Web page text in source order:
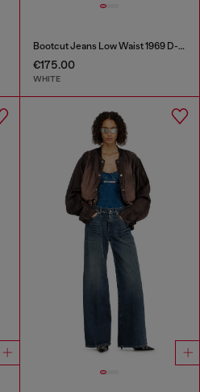
Bootcut Jeans Low Waist 1969 D-Ebbey
€175.00
WHITE